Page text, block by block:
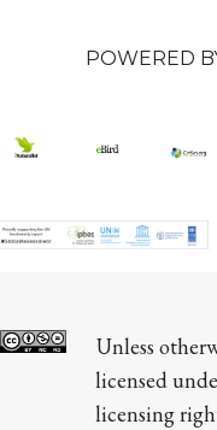
POWERED
Unless
licensed
licensing